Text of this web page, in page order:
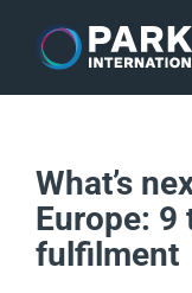
content
What’s
Europe: 9
fulfilment